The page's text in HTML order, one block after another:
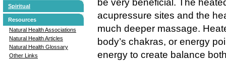
Spiritual
Resources
Natural Health Associations
Natural Health Articles
Natural Health Glossary
Other Links
be very beneficial. The
acupressure sites and the
much deeper massage.
body’s chakras, or energy
energy to create balance